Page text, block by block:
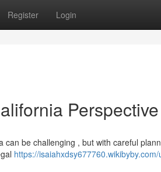
Register Login
Perspective
be challenging , but with careful
https://